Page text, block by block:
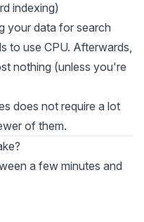
indexing)
your data for search
to use CPU. Afterwards,
nothing (unless you're
does not require a lot
of them.
a few minutes and